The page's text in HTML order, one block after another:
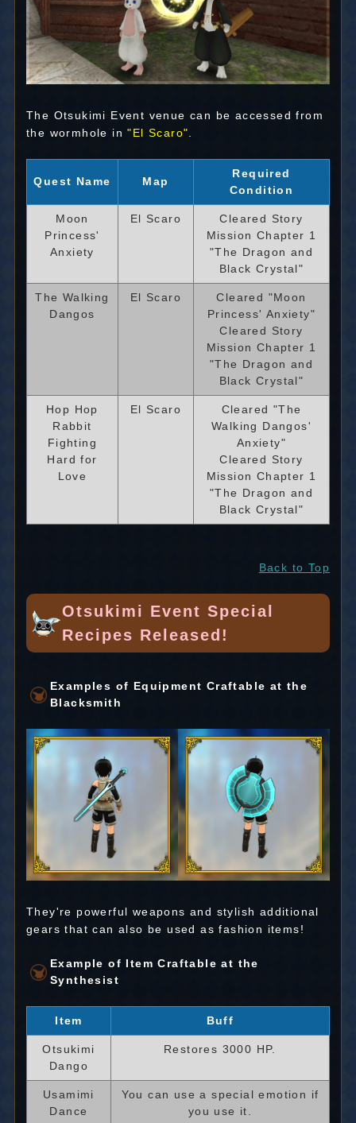
The Otsukimi Event venue can be accessed from
the wormhole in"El Scaro"
Quest Name Map
Required
Condition
Moon
Princess'
Anxiety
El Scaro
Cleared Story
Mission Chapter 1
"The Dragon and
Black Crystal"
The Walking
Dangos
El Scaro
Cleared "Moon
Princess' Anxiety"
Cleared Story
Mission Chapter 1
"The Dragon and
Black Crystal"
Hop Hop
Rabbit
Fighting
Hard for
Love
El Scaro
Cleared "The
Walking Dangos'
Anxiety"
Cleared Story
Mission Chapter 1
"The Dragon and
Black Crystal"
Back to Top
Otsukimi Event Special
Recipes Released!
Examples of Equipment Craftable at the
Blacksmith
They're powerful weapons and stylish additional
gears that can also be used as fashion items!
Example of Item Craftable at the
Synthesist
Item Buff
Otsukimi
Dango
Restores 3000 HP.
Usamimi
Dance
You can use a special emotion if
you use it.